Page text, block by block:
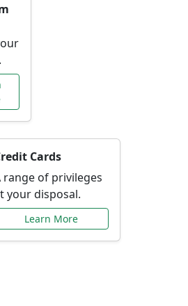
Cards
range of privileges
your disposal.
Learn More